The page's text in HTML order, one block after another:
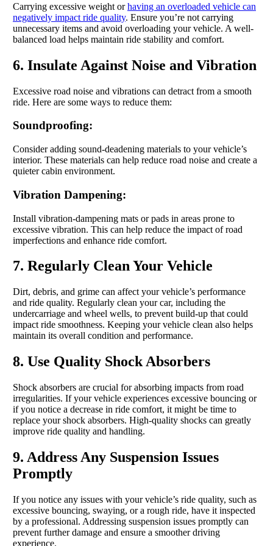
Carrying excessive weight orhaving an overloaded vehicle can
negatively impact ride quality. Ensure you’re not carrying
unnecessary items and avoid overloading your vehicle. A well-
balanced load helps maintain ride stability and comfort.
6. Insulate Against Noise and Vibration
Excessive road noise and vibrations can detract from a smooth
ride. Here are some ways to reduce them:
Soundproofing:
Consider adding sound-deadening materials to your vehicle’s
interior. These materials can help reduce road noise and create a
quieter cabin environment.
Vibration Dampening:
Install vibration-dampening mats or pads in areas prone to
excessive vibration. This can help reduce the impact of road
imperfections and enhance ride comfort.
7. Regularly Clean Your Vehicle
Dirt, debris, and grime can affect your vehicle’s performance
and ride quality. Regularly clean your car, including the
undercarriage and wheel wells, to prevent build-up that could
impact ride smoothness. Keeping your vehicle clean also helps
maintain its overall condition and performance.
8. Use Quality Shock Absorbers
Shock absorbers are crucial for absorbing impacts from road
irregularities. If your vehicle experiences excessive bouncing or
if you notice a decrease in ride comfort, it might be time to
replace your shock absorbers. High-quality shocks can greatly
improve ride quality and handling.
9. Address Any Suspension Issues
Promptly
If you notice any issues with your vehicle’s ride quality, such as
excessive bouncing, swaying, or a rough ride, have it inspected
by a professional. Addressing suspension issues promptly can
prevent further damage and ensure a smoother driving
experience.